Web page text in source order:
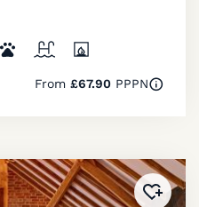
From £67.90PPPN
Added